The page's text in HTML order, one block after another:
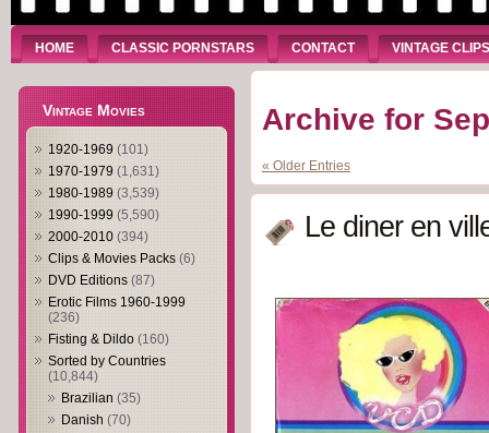
HOME CLASSIC PORNSTARS CONTACT VINTAGE CLIPS
Vintage Movies
1920-1969 (101)
1970-1979 (1,631)
1980-1989 (3,539)
1990-1999 (5,590)
2000-2010 (394)
Clips & Movies Packs (6)
DVD Editions (87)
Erotic Films 1960-1999
(236)
Fisting & Dildo (160)
Sorted by Countries
(10,844)
Brazilian (35)
Danish (70)
Archive for
« Older Entries
Le diner en